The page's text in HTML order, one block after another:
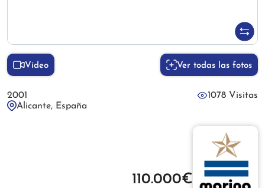
Vídeo Ver todas las fotos
2001
1078 Visitas
Alicante, España
110.000€